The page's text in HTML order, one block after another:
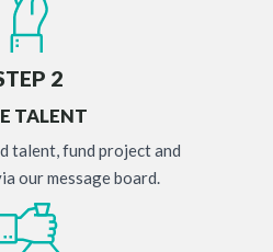
2
TALENT
talent, fund project and
our message board.